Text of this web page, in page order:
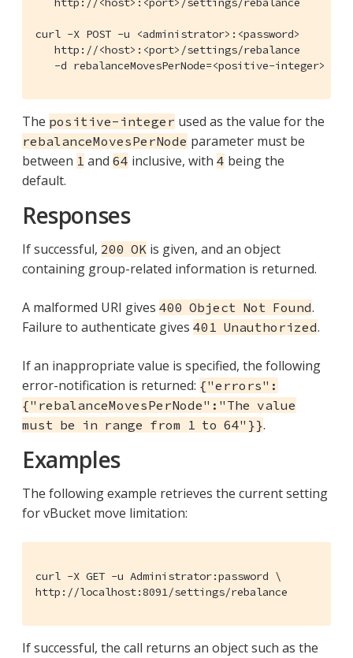
curl -X POST -u <administrator>:<password>
   http://<host>:<port>/settings/rebalance
   -d rebalanceMovesPerNode=<positive-integer>
The positive-integer used as the value for the
rebalanceMovesPerNode parameter must be
between 1 and 64 inclusive, with 4 being the
default.
Responses
If successful, 200 OK is given, and an object
containing group-related information is returned.
A malformed URI gives 400 Object Not Found.
Failure to authenticate gives 401 Unauthorized.
If an inappropriate value is specified, the following
error-notification is returned: {"errors":
{"rebalanceMovesPerNode":"The value
must be in range from 1 to 64"}}.
Examples
The following example retrieves the current setting
for vBucket move limitation:
curl -X GET -u Administrator:password \
http://localhost:8091/settings/rebalance
If successful, the call returns an object such as the